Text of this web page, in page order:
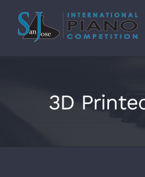
content
3D